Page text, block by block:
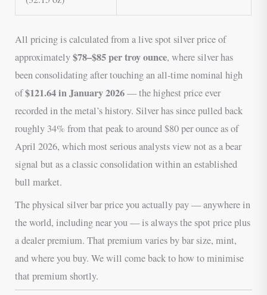
All pricing is calculated from a live spot silver price of
approximately$78–$85 per troy ounce, where silver has
been consolidating after touching an all-time nominal high
of$121.64 in January 2026— the highest price ever
recorded in the metal’s history. Silver has since pulled back
roughly 34% from that peak to around $80 per ounce as of
April 2026, which most serious analysts view not as a bear
signal but as a classic consolidation within an established
bull market.
The physical silver bar price you actually pay — anywhere in
the world, including near you — is always the spot price plus
a dealer premium. That premium varies by bar size, mint,
and where you buy. We will come back to how to minimise
that premium shortly.